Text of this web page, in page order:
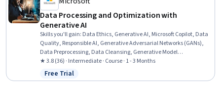
Data Processing and Optimization with
Generative AI
Skills you'll gain: Data Ethics, Generative AI, Microsoft Copilot, Data
Quality, Responsible AI, Generative Adversarial Networks (GANs),
Data Preprocessing, Data Cleansing, Generative Model
Architectures, Data Processing, Data Synthesis, Data Integrity,
Feature Engineering, Information Privacy
★ 3.8 (36) · Intermediate · Course · 1 - 3 Months
Status: Free Trial
Free Trial